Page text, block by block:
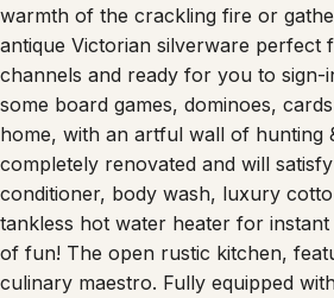
warmth of the crackling fire or
antique Victorian silverware perfect
channels and ready for you to sign-
some board games, dominoes,
home, with an artful wall of
completely renovated and will
conditioner, body wash, luxury
tankless hot water heater for
of fun! The open rustic kitchen,
culinary maestro. Fully equipped